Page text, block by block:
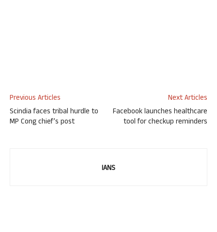
Previous Articles
Scindia faces tribal hurdle to
MP Cong chief’s post
Next Articles
Facebook launches healthcare
tool for checkup reminders
IANS